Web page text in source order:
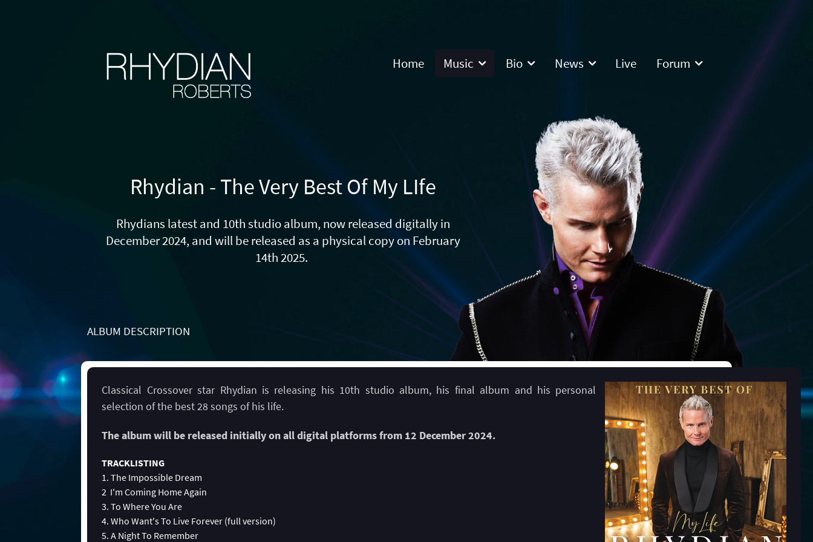
Home Music Bio News Live Forum
Rhydian - The Very Best Of My LIfe
Rhydians latest and 10th studio album, now released digitally in
December 2024, and will be released as a physical copy on February
14th 2025.
ALBUM DESCRIPTION
Classical Crossover star Rhydian is releasing his 10th studio album, his final album and his personal
selection of the best 28 songs of his life.
The album will be released initially on all digital platforms from 12 December 2024.
TRACKLISTING
1. The Impossible Dream
2 I'm Coming Home Again
3. To Where You Are
4. Who Want's To Live Forever (full version)
5. A Night To Remember